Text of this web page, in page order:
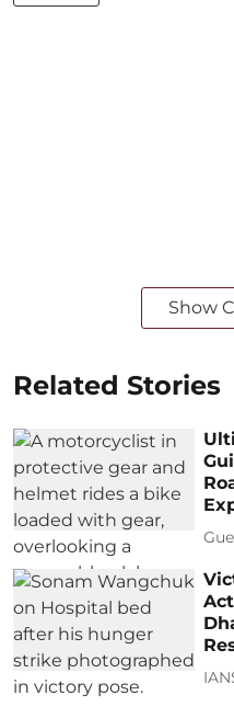
Show
Related Stories